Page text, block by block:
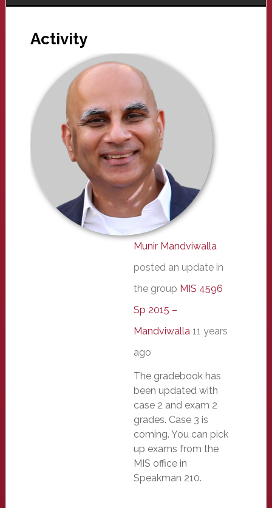
Activity
Munir Mandviwalla
posted an update in
the group MIS 4596
Sp 2015 –
Mandviwalla 11 years
ago
The gradebook has
been updated with
case 2 and exam 2
grades. Case 3 is
coming. You can pick
up exams from the
MIS office in
Speakman 210.